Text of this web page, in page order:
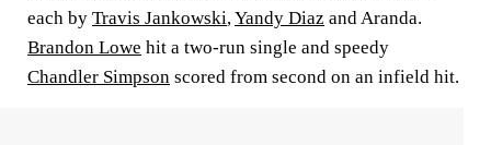
each by Travis Jankowski,Yandy Diaz and Aranda.
Brandon Lowe hit a two-run single and speedy
Chandler Simpson scored from second on an infield hit.